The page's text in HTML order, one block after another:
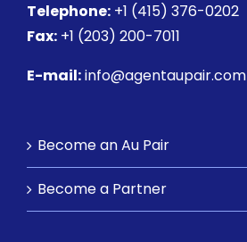
Telephone: +1 (415) 376-0202
Fax: +1 (203) 200-7011
E-mail:info@agentaupair.com
Become an Au Pair
Become a Partner